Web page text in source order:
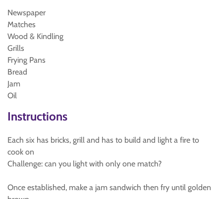
Newspaper
Matches
Wood & Kindling
Grills
Frying Pans
Bread
Jam
Oil
Instructions
Each six has bricks, grill and has to build and light a fire to
cook on
Challenge: can you light with only one match?
Once established, make a jam sandwich then fry until golden